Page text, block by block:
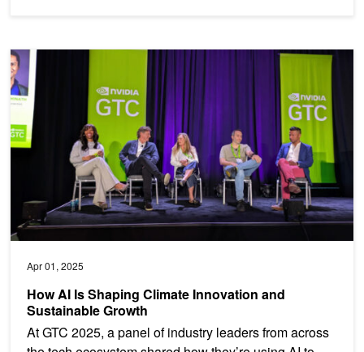
Apr 01, 2025
How AI Is Shaping Climate Innovation and
Sustainable Growth
At GTC 2025, a panel of industry leaders from across
How AI Is Shaping Climate Innovation and Sustainable Growth